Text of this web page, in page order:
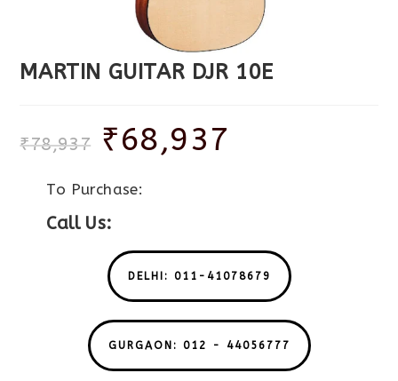
MARTIN GUITAR DJR 10E
₹78,937 ₹68,937
To Purchase:
Call Us:
DELHI: 011-41078679
GURGAON: 012 - 44056777